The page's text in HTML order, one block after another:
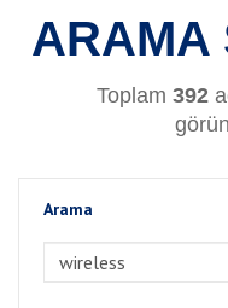
ARAMA
Toplam 392
Arama